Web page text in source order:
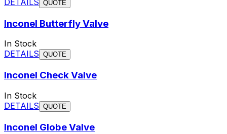
DETAILS QUOTE
Inconel Butterfly Valve
In Stock
DETAILS QUOTE
Inconel Check Valve
In Stock
DETAILS QUOTE
Inconel Globe Valve